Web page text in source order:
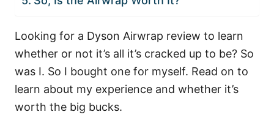
Looking for a Dyson Airwrap review to learn
whether or not it’s all it’s cracked up to be? So
was I. So I bought one for myself. Read on to
learn about my experience and whether it’s
worth the big bucks.